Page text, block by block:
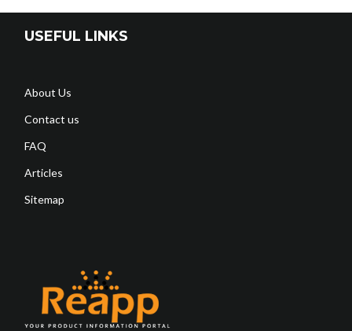
USEFUL LINKS
About Us
Contact us
FAQ
Articles
Sitemap